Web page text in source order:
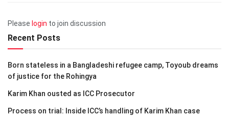
Please login to join discussion
Recent Posts
Born stateless in a Bangladeshi refugee camp, Toyoub dreams
of justice for the Rohingya
Karim Khan ousted as ICC Prosecutor
Process on trial: Inside ICC’s handling of Karim Khan case